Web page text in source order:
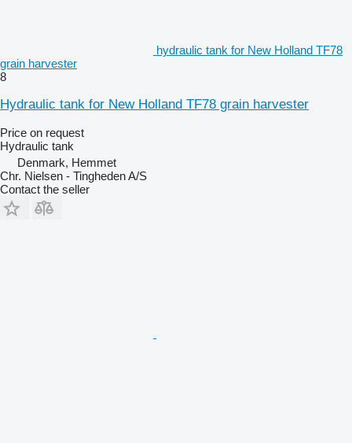
hydraulic tank for New Holland TF78
grain harvester
8
Hydraulic tank for New Holland TF78 grain harvester
Price on request
Hydraulic tank
Denmark, Hemmet
Chr. Nielsen - Tingheden A/S
Contact the seller